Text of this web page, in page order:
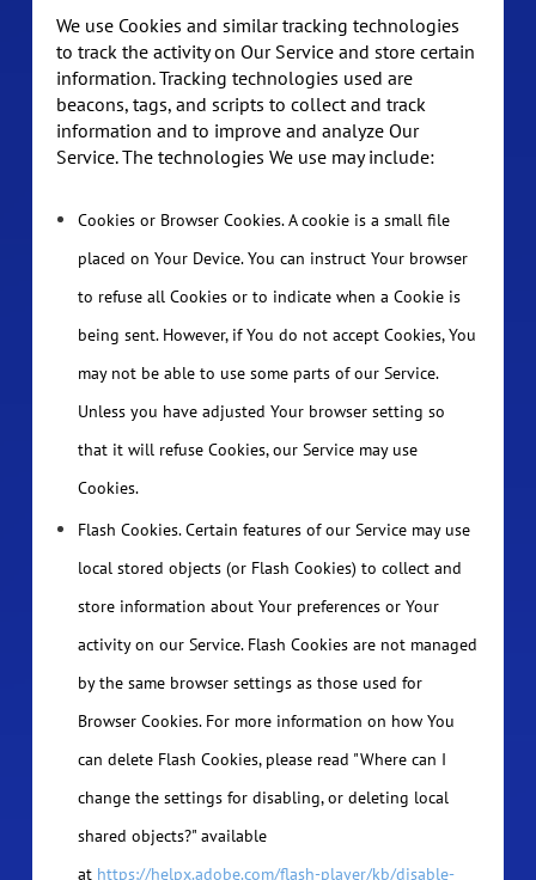
We use Cookies and similar tracking technologies
to track the activity on Our Service and store certain
information. Tracking technologies used are
beacons, tags, and scripts to collect and track
information and to improve and analyze Our
Service. The technologies We use may include:
Cookies or Browser Cookies. A cookie is a small file
placed on Your Device. You can instruct Your browser
to refuse all Cookies or to indicate when a Cookie is
being sent. However, if You do not accept Cookies, You
may not be able to use some parts of our Service.
Unless you have adjusted Your browser setting so
that it will refuse Cookies, our Service may use
Cookies.
Flash Cookies. Certain features of our Service may use
local stored objects (or Flash Cookies) to collect and
store information about Your preferences or Your
activity on our Service. Flash Cookies are not managed
by the same browser settings as those used for
Browser Cookies. For more information on how You
can delete Flash Cookies, please read "Where can I
change the settings for disabling, or deleting local
shared objects?" available
at https://helpx.adobe.com/flash-player/kb/disable-